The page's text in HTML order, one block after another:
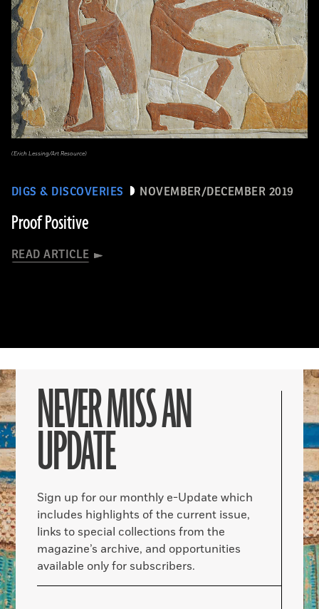
DIGS & DISCOVERIES NOVEMBER/DECEMBER 2019
Proof Positive
READ ARTICLE
(Erich Lessing/Art Resource)
NEVER MISS AN
UPDATE
Sign up for our monthly e-Update which
includes highlights of the current issue,
links to special collections from the
magazine’s archive, and opportunities
available only for subscribers.